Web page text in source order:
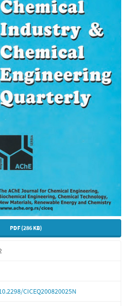
PDF (286 KB)
CICEQ200820025N